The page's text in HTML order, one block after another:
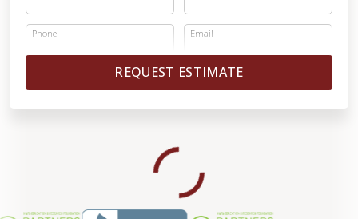
Phone Email
REQUEST ESTIMATE